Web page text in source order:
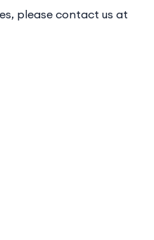
please contact us at